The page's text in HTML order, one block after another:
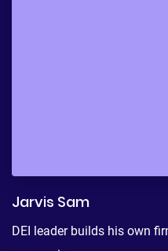
Jarvis Sam
DEI leader builds his own